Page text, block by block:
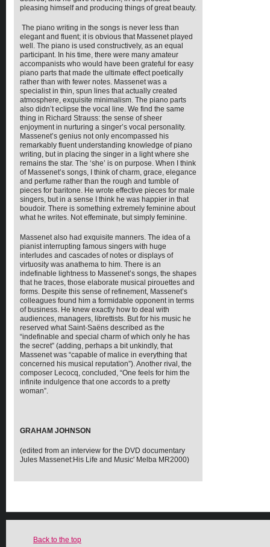
pleasing himself and producing things of great beauty.
The piano writing in the songs is never less than
elegant and fluent; it is obvious that Massenet played
well. The piano is used constructively, as an equal
participant. In his time, there were many amateur
accompanists who would have been grateful for easy
piano parts that made the ultimate effect poetically
rather than with fewer notes. Massenet was a
specialist in thin, spun lines that actually created
atmosphere, exquisite minimalism. The piano parts
also didn’t eclipse the vocal line. We find the same
thing in Richard Strauss: the sense of sheer
enjoyment in nurturing a singer’s vocal personality.
Massenet’s genius not only encompassed his
remarkably fluent understanding knowledge of piano
writing, but in placing the singer in a light where she
remains the star. The ‘she’ is on purpose. When I think
of Massenet’s songs, I think of charm, grace, elegance
and perfume rather than the rough and tumble of
pieces for baritone. He wrote effective pieces for male
singers, but in a sense I think he was happier in that
boudoir. There is something extremely feminine about
what he writes. Not effeminate, but simply feminine.
Massenet also had exquisite manners. The idea of a
pianist interrupting famous singers with huge
interludes and cascades of notes or displays of
virtuosity was anathema to him. There is an
indefinable lightness to Massenet’s songs, the shapes
that he traces, those elaborate musical pirouettes and
forms. Despite this sense of refinement, Massenet’s
colleagues found him a formidable opponent in terms
of business. He knew exactly how to deal with
audiences, managers, librettists. But for his music he
reserved what Saint-Saëns described as the
“indefinable and special charm of which only he has
the secret” (adding, perhaps a bit unkindly, that
Massenet was “capable of malice in everything that
concerned his musical reputation”). Another rival, the
composer Lecocq, concluded, “One feels for him the
infinite indulgence that one accords to a pretty
woman”.
GRAHAM JOHNSON
(edited from an interview for the DVD documentary
Jules Massenet:His Life and Music' Melba MR2000)
Back to the top